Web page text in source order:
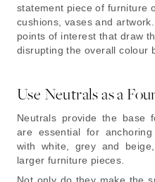
statement piece of furniture
cushions, vases and
points of interest that draw
disrupting the overall colour
Use Neutrals as a
Neutrals provide the base
are essential for
with white, grey and
larger furniture pieces.
Not only do they make the